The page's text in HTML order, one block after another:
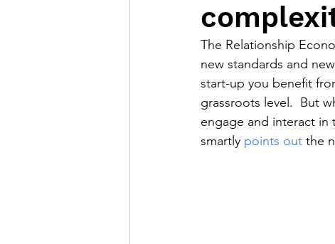
The Relationship
new standards and
start-up you benefit
grassroots level.  But
engage and interact in
smartly points out the